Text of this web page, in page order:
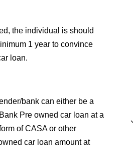
the individual is should
1 year to convince
loan.
bank can either be a
Pre owned car loan at a
of CASA or other
car loan amount at